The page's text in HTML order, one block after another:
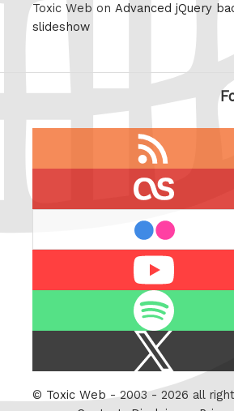
Toxic Web on Advanced jQuery
slideshow
Twitter
© Toxic Web - 2003 - 2026 all